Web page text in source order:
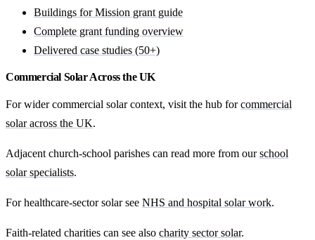
Buildings for Mission grant guide
Complete grant funding overview
Delivered case studies (50+)
Commercial Solar Across the UK
For wider commercial solar context, visit the hub forcommercial
solar across the UK.
Adjacent church-school parishes can read more from ourschool
solar specialists.
For healthcare-sector solar see NHS and hospital solar work.
Faith-related charities can see also charity sector solar.